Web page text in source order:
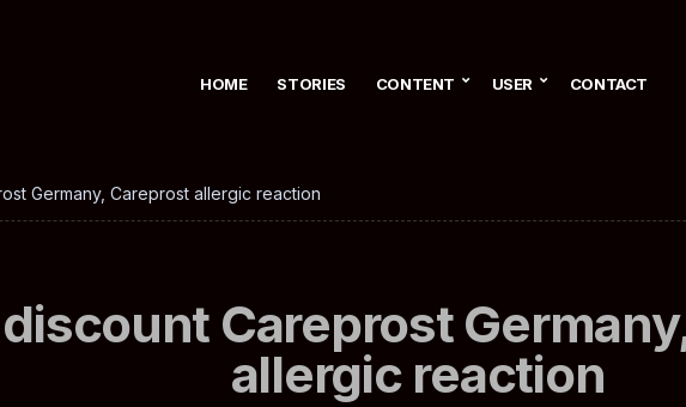
HOME STORIES CONTENT USER CONTACT
Germany, Careprost allergic reaction
Careprost
allergic reaction